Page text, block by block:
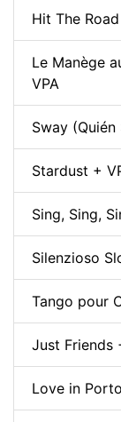
Hit The
Le Manège
VPA
Sway (Quién
Stardust +
Sing, Sing,
Silenzioso
Tango pour
Just Friends
Love in